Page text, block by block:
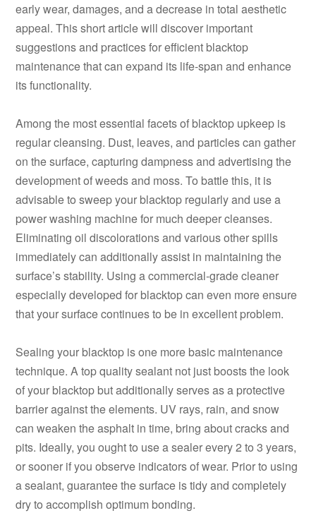
early wear, damages, and a decrease in total aesthetic
appeal. This short article will discover important
suggestions and practices for efficient blacktop
maintenance that can expand its life-span and enhance
its functionality.
Among the most essential facets of blacktop upkeep is
regular cleansing. Dust, leaves, and particles can gather
on the surface, capturing dampness and advertising the
development of weeds and moss. To battle this, it is
advisable to sweep your blacktop regularly and use a
power washing machine for much deeper cleanses.
Eliminating oil discolorations and various other spills
immediately can additionally assist in maintaining the
surface’s stability. Using a commercial-grade cleaner
especially developed for blacktop can even more ensure
that your surface continues to be in excellent problem.
Sealing your blacktop is one more basic maintenance
technique. A top quality sealant not just boosts the look
of your blacktop but additionally serves as a protective
barrier against the elements. UV rays, rain, and snow
can weaken the asphalt in time, bring about cracks and
pits. Ideally, you ought to use a sealer every 2 to 3 years,
or sooner if you observe indicators of wear. Prior to using
a sealant, guarantee the surface is tidy and completely
dry to accomplish optimum bonding.